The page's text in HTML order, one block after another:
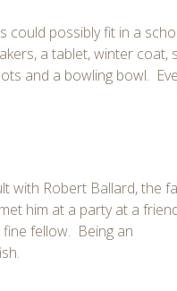
could possibly fit in a
a tablet, winter coat,
and a bowling bowl.
with Robert Ballard, the
him at a party at a
fellow. Being an